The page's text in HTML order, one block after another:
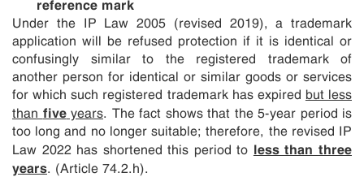
Under the IP Law 2005 (revised 2019), a trademark
application will be refused protection if it is identical or
confusingly similar to the registered trademark of
another person for identical or similar goods or services
for which such registered trademark has expired but less
than fiveyears. The fact shows that the 5-year period is
too long and no longer suitable; therefore, the revised IP
Law 2022 has shortened this period to less than three
years. (Article 74.2.h).